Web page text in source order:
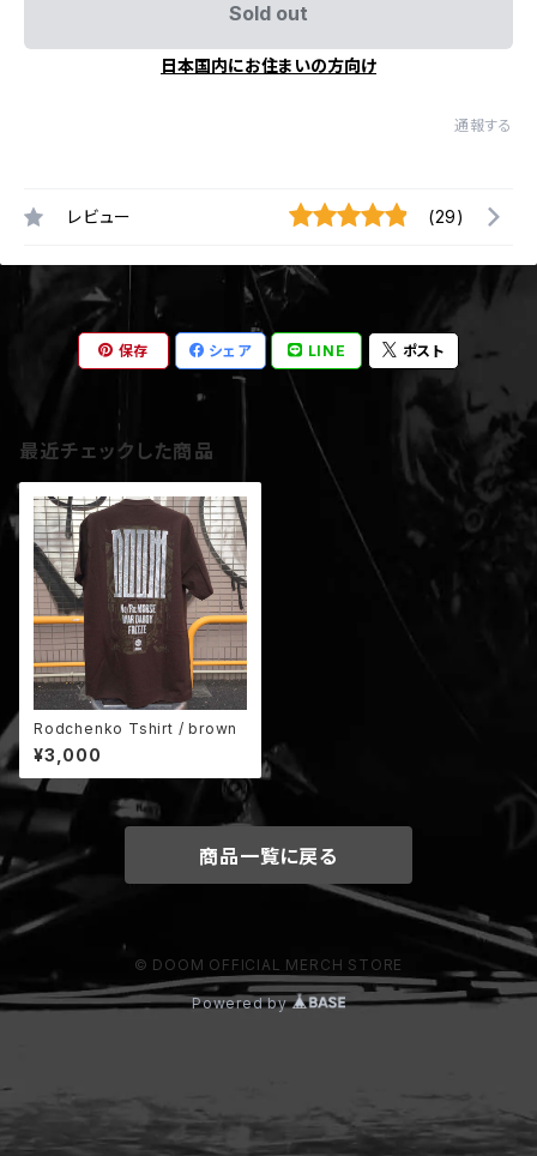
Sold out
日本国内にお住まいの方向け
通報する
レビュー (29)
保存 シェア LINE ポスト
最近チェックした商品
Rodchenko Tshirt / brown
¥3,000
商品一覧に戻る
© DOOM OFFICIAL MERCH STORE
Powered by